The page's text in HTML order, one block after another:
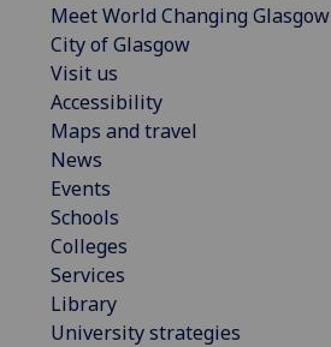
Meet World Changing Glasgow
City of Glasgow
Visit us
Accessibility
Maps and travel
News
Events
Schools
Colleges
Services
Library
University strategies